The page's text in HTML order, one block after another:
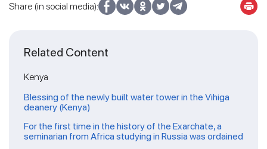
Share (in social media):
Related Content
Kenya
Blessing of the newly built water tower in the Vihiga
deanery (Kenya)
For the first time in the history of the Exarchate, a
seminarian from Africa studying in Russia was ordained